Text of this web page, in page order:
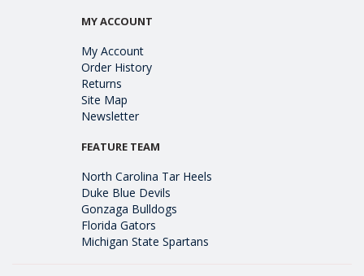
MY ACCOUNT
My Account
Order History
Returns
Site Map
Newsletter
FEATURE TEAM
North Carolina Tar Heels
Duke Blue Devils
Gonzaga Bulldogs
Florida Gators
Michigan State Spartans